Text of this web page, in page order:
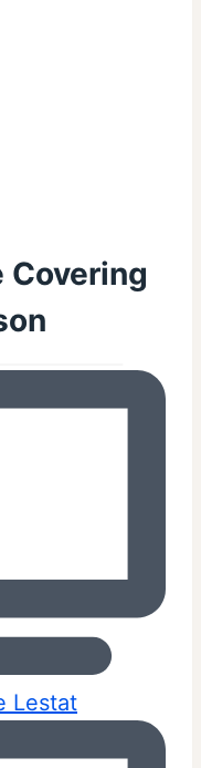
Covering
Lestat